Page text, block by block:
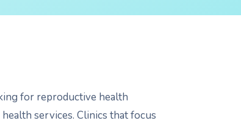
for reproductive health
services. Clinics that focus